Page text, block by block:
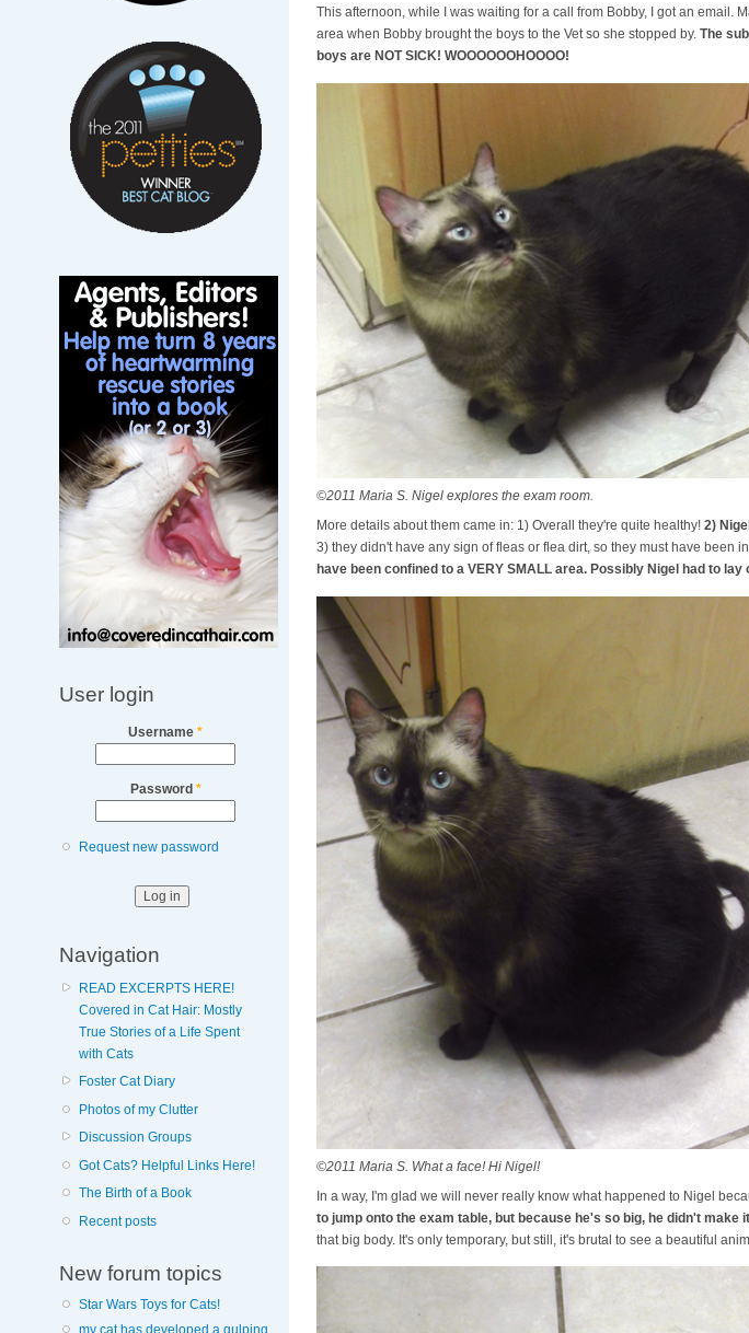
User login
Username*
Password *
Request new password
Navigation
READ EXCERPTS HERE!
Covered in Cat Hair: Mostly
True Stories of a Life Spent
with Cats
Foster Cat Diary
Photos of my Clutter
Discussion Groups
Got Cats? Helpful Links Here!
The Birth of a Book
Recent posts
New forum topics
Star Wars Toys for Cats!
This afternoon, while I was waiting for a call from Bobby, I got an email.
area when Bobby brought the boys to the Vet so she stopped by. The
boys are NOT SICK! WOOOOOOHOOOO!
©2011 Maria S. Nigel explores the exam room.
More details about them came in: 1) Overall they're quite healthy! 2)
3) they didn't have any sign of fleas or flea dirt, so they must have been
have been confined to a VERY SMALL area. Possibly Nigel had to
©2011 Maria S. What a face! Hi Nigel!
In a way, I'm glad we will never really know what happened to Nigel
to jump onto the exam table, but because he's so big, he didn't make
that big body. It's only temporary, but still, it's brutal to see a beautiful